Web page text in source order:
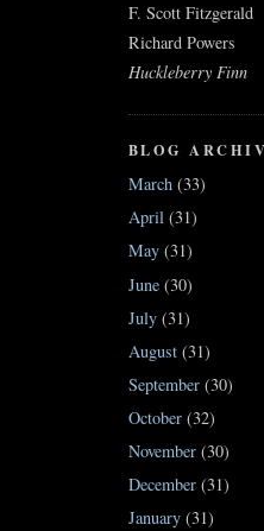
F. Scott Fitzgerald
Richard Powers
Huckleberry Finn
BLOG
March (33)
April (31)
May (31)
June (30)
July (31)
August (31)
September (30)
October (32)
November (30)
December (31)
January (31)